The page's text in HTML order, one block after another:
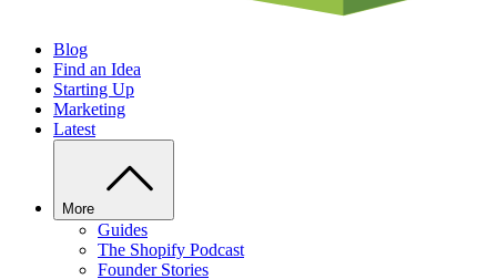
Blog
Find an Idea
Starting Up
Marketing
Latest
More
Guides
The Shopify Podcast
Founder Stories